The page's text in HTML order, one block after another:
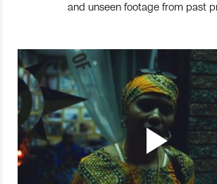
and unseen footage from past